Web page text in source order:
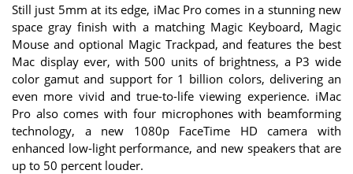
Still just 5mm at its edge, iMac Pro comes in a stunning new
space gray finish with a matching Magic Keyboard, Magic
Mouse and optional Magic Trackpad, and features the best
Mac display ever, with 500 units of brightness, a P3 wide
color gamut and support for 1 billion colors, delivering an
even more vivid and true-to-life viewing experience. iMac
Pro also comes with four microphones with beamforming
technology, a new 1080p FaceTime HD camera with
enhanced low-light performance, and new speakers that are
up to 50 percent louder.